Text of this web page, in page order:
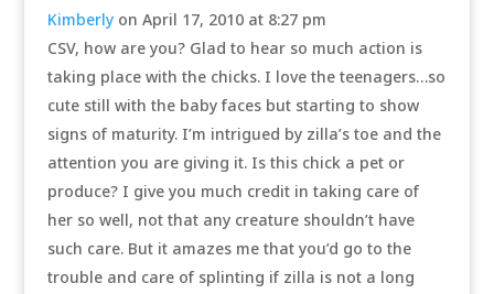
Kimberly on April 17, 2010 at 8:27 pm
CSV, how are you? Glad to hear so much action is
taking place with the chicks. I love the teenagers…so
cute still with the baby faces but starting to show
signs of maturity. I’m intrigued by zilla’s toe and the
attention you are giving it. Is this chick a pet or
produce? I give you much credit in taking care of
her so well, not that any creature shouldn’t have
such care. But it amazes me that you’d go to the
trouble and care of splinting if zilla is not a long